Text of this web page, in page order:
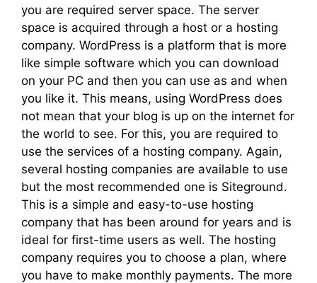
you are required server space. The server
space is acquired through a host or a hosting
company. WordPress is a platform that is more
like simple software which you can download
on your PC and then you can use as and when
you like it. This means, using WordPress does
not mean that your blog is up on the internet for
the world to see. For this, you are required to
use the services of a hosting company. Again,
several hosting companies are available to use
but the most recommended one is Siteground.
This is a simple and easy-to-use hosting
company that has been around for years and is
ideal for first-time users as well. The hosting
company requires you to choose a plan, where
you have to make monthly payments. The more